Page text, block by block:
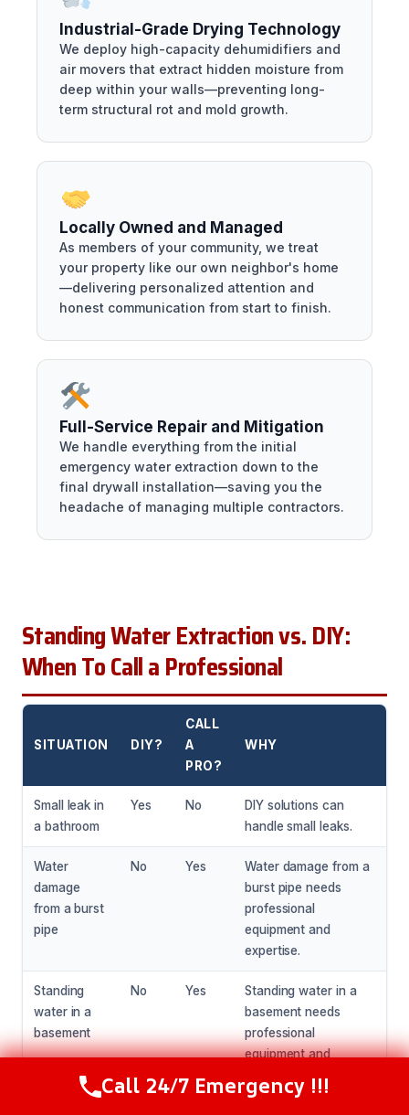
Industrial-Grade Drying Technology
We deploy high-capacity dehumidifiers and
air movers that extract hidden moisture from
deep within your walls—preventing long-
term structural rot and mold growth.
Locally Owned and Managed
As members of your community, we treat
your property like our own neighbor's home
—delivering personalized attention and
honest communication from start to finish.
Full-Service Repair and Mitigation
We handle everything from the initial
emergency water extraction down to the
final drywall installation—saving you the
headache of managing multiple contractors.
Standing Water Extraction vs. DIY:
When To Call a Professional
SITUATION DIY?
CALL
A
PRO?
WHY
Small leak in
a bathroom
Yes No
DIY solutions can
handle small leaks.
Water
damage
from a burst
pipe
No Yes
Water damage from a
burst pipe needs
professional
equipment and
expertise.
Standing
water in a
basement
No Yes
Standing water in a
basement needs
professional
equipment and
and dry the area
Call Now (216) 238-6265
Call 24/7 Emergency !!!